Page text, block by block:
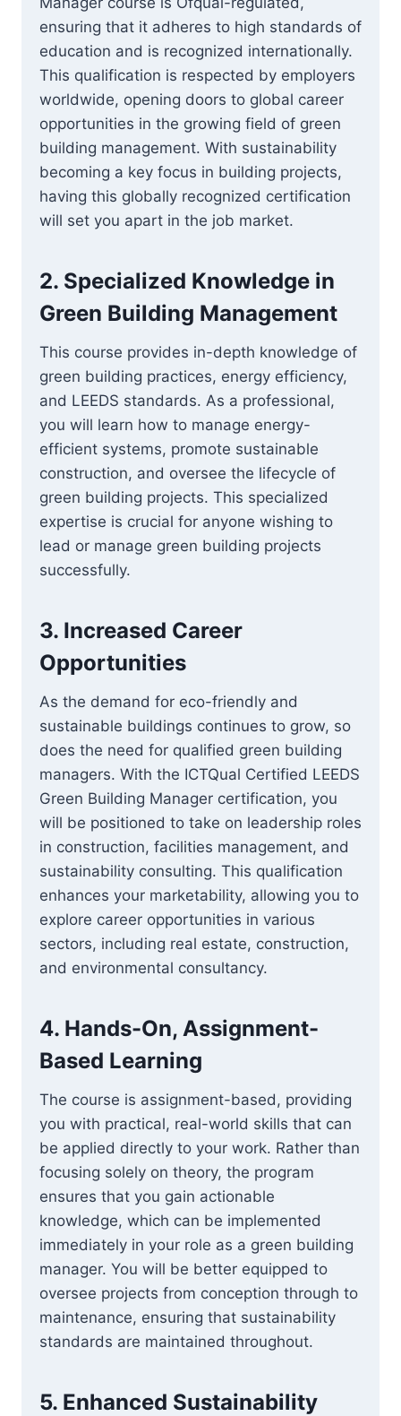
ensuring that it adheres to high standards of
education and is recognized internationally.
This qualification is respected by employers
worldwide, opening doors to global career
opportunities in the growing field of green
building management. With sustainability
becoming a key focus in building projects,
having this globally recognized certification
will set you apart in the job market.
2. Specialized Knowledge in
Green Building Management
This course provides in-depth knowledge of
green building practices, energy efficiency,
and LEEDS standards. As a professional,
you will learn how to manage energy-
efficient systems, promote sustainable
construction, and oversee the lifecycle of
green building projects. This specialized
expertise is crucial for anyone wishing to
lead or manage green building projects
successfully.
3. Increased Career
Opportunities
As the demand for eco-friendly and
sustainable buildings continues to grow, so
does the need for qualified green building
managers. With the ICTQual Certified LEEDS
Green Building Manager certification, you
will be positioned to take on leadership roles
in construction, facilities management, and
sustainability consulting. This qualification
enhances your marketability, allowing you to
explore career opportunities in various
sectors, including real estate, construction,
and environmental consultancy.
4. Hands-On, Assignment-
Based Learning
The course is assignment-based, providing
you with practical, real-world skills that can
be applied directly to your work. Rather than
focusing solely on theory, the program
ensures that you gain actionable
knowledge, which can be implemented
immediately in your role as a green building
manager. You will be better equipped to
oversee projects from conception through to
maintenance, ensuring that sustainability
standards are maintained throughout.
5. Enhanced Sustainability